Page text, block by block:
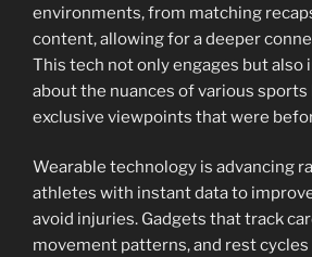
environments, from matching
content, allowing for a deeper
This tech not only engages but also
about the nuances of various
exclusive viewpoints that were
Wearable technology is advancing
athletes with instant data to
avoid injuries. Gadgets that track
movement patterns, and rest